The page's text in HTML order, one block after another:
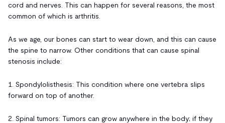
cord and nerves. This can happen for several reasons, the most
common of which is arthritis.
As we age, our bones can start to wear down, and this can cause
the spine to narrow. Other conditions that can cause spinal
stenosis include:
1. Spondylolisthesis: This condition where one vertebra slips
forward on top of another.
2. Spinal tumors: Tumors can grow anywhere in the body; if they